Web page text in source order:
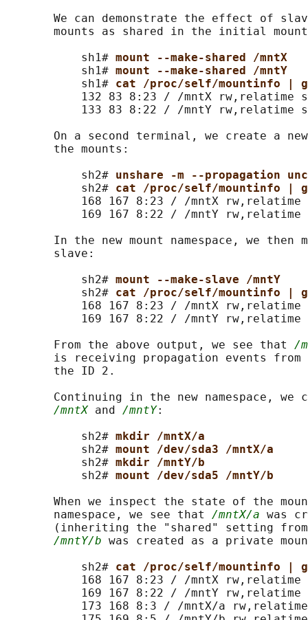
We can demonstrate the effect of
mounts as shared in the initial
           sh1#
mount --make-shared /mntX
           sh1#
mount --make-shared /mntY
           sh1#
cat /proc/self/mountinfo
132 83 8:23 / /mntX rw,relatime
133 83 8:22 / /mntY rw,relatime
On a second terminal, we create a
       the mounts:
           sh2#
unshare -m --propagation
           sh2#
cat /proc/self/mountinfo
168 167 8:23 / /mntX rw,relatime
169 167 8:22 / /mntY rw,relatime
In the new mount namespace, we then
       slave:
           sh2#
mount --make-slave /mntY
           sh2#
cat /proc/self/mountinfo
168 167 8:23 / /mntX rw,relatime
169 167 8:22 / /mntY rw,relatime
       From the above output, we see that
/
is receiving propagation events from
       the ID 2.
Continuing in the new namespace, we
/mntX and /mntY:
           sh2#
mkdir /mntX/a
           sh2#
mount /dev/sda3 /mntX/a
           sh2#
mkdir /mntY/b
           sh2#
mount /dev/sda5 /mntY/b
When we inspect the state of the
       namespace, we see that
/mntX/a was
(inheriting the "shared" setting
/mntY/b was created as a private
           sh2#
cat /proc/self/mountinfo
168 167 8:23 / /mntX rw,relatime
169 167 8:22 / /mntY rw,relatime
173 168 8:3 / /mntX/a